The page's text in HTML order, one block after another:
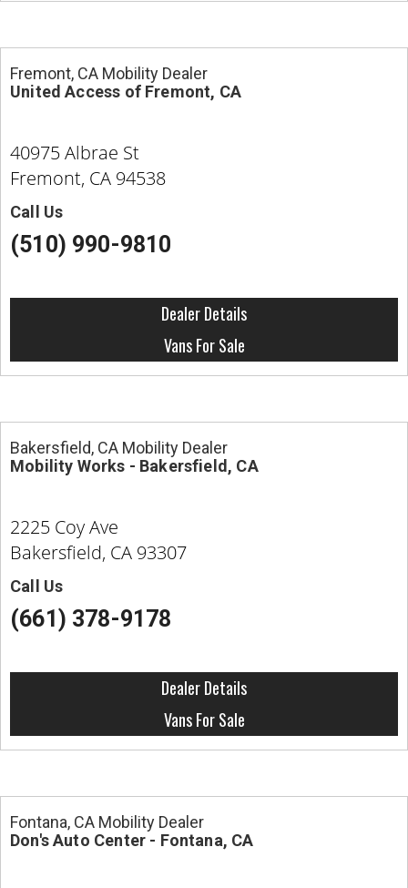
Fremont, CA Mobility Dealer
United Access of Fremont, CA
40975 Albrae St
Fremont, CA 94538
Call Us
(510) 990-9810
Dealer Details
Vans For Sale
Bakersfield, CA Mobility Dealer
Mobility Works - Bakersfield, CA
2225 Coy Ave
Bakersfield, CA 93307
Call Us
(661) 378-9178
Dealer Details
Vans For Sale
Fontana, CA Mobility Dealer
Don's Auto Center - Fontana, CA